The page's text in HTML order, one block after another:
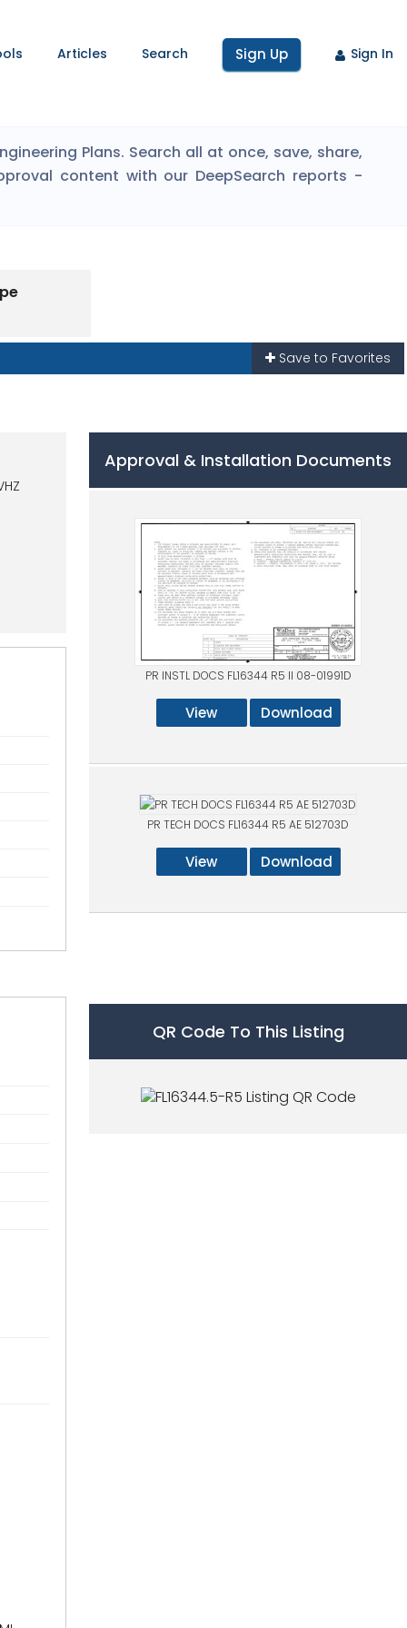
Articles Search Sign Up Sign In
Plans. Search all at once, save, share,
content with our DeepSearch reports -
Save to Favorites
Approval & Installation Documents
PR INSTL DOCS FL16344 R5 II 08-01991D
View Download
PR TECH DOCS FL16344 R5 AE 512703D
View Download
QR Code To This Listing